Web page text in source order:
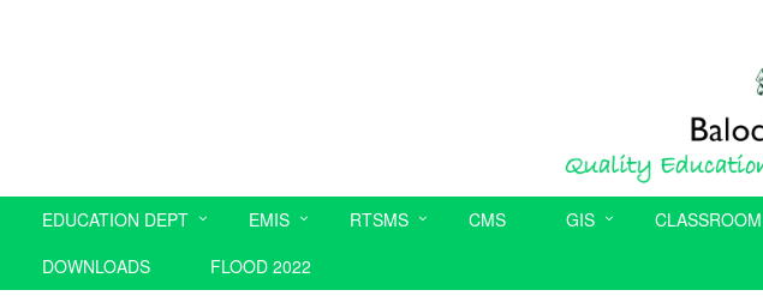
EDUCATION DEPT EMIS RTSMS CMS GIS
DOWNLOADS
FLOOD 2022